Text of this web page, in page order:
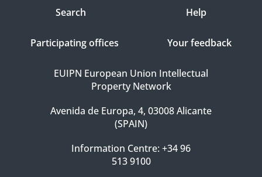
Search Help
Participating offices Your feedback
EUIPN European Union Intellectual
Property Network
Avenida de Europa, 4, 03008 Alicante
(SPAIN)
Information Centre: +34 96
513 9100